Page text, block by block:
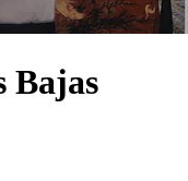
Bajas